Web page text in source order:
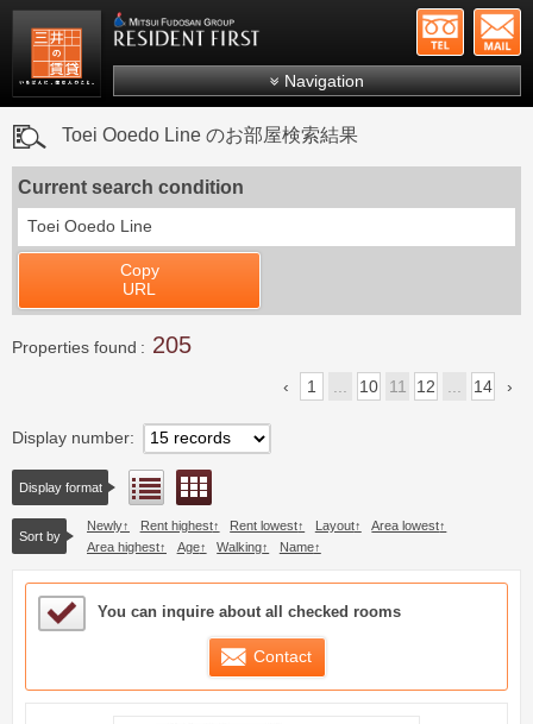
Mitsui Resident First Mitsui Fudosan Group
Navigation
Search by ward
Toei Ooedo Line のお部屋検索結果
Current search condition
Toei Ooedo Line
Copy
URL
Properties found 205
1 ... 10 11 12 ... 14
Display number
Display format List view
Sort by
Newly Rent highest Rent lowest Layout
Area lowest
Area highest
Age Walking Name
Sample Under Consideration List
You can inquire about all checked rooms
Contact